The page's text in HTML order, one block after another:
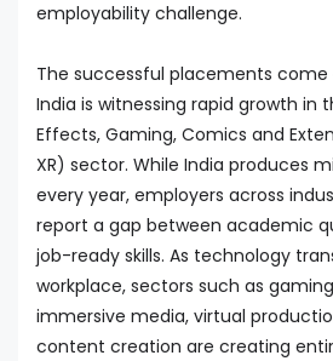
employability challenge.
The successful placements
India is witnessing rapid growth in
Effects, Gaming, Comics and
XR) sector. While India produces
every year, employers across
report a gap between academic
job-ready skills. As technology
workplace, sectors such as
immersive media, virtual
content creation are creating